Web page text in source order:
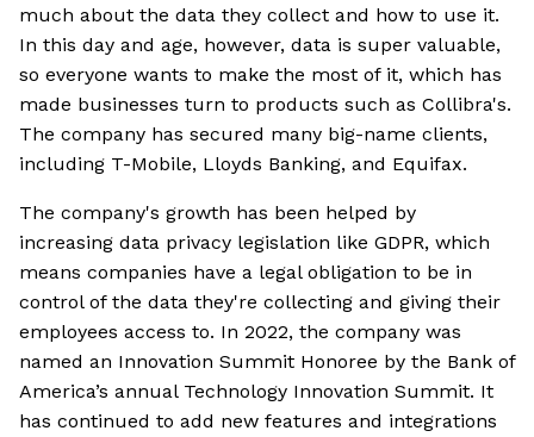
much about the data they collect and how to use it.
In this day and age, however, data is super valuable,
so everyone wants to make the most of it, which has
made businesses turn to products such as Collibra's.
The company has secured many big-name clients,
including T-Mobile, Lloyds Banking, and Equifax.
The company's growth has been helped by
increasing data privacy legislation like GDPR, which
means companies have a legal obligation to be in
control of the data they're collecting and giving their
employees access to. In 2022, the company was
named an Innovation Summit Honoree by the Bank of
America’s annual Technology Innovation Summit. It
has continued to add new features and integrations